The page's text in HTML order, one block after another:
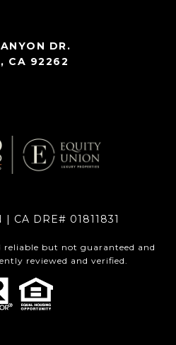
DR.
CA 92262
| CA DRE# 01811831
but not guaranteed and
reviewed and verified.